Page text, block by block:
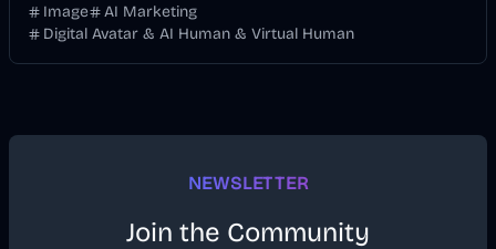
Image
AI Marketing
Digital Avatar & AI Human & Virtual Human
NEWSLETTER
Join the Community